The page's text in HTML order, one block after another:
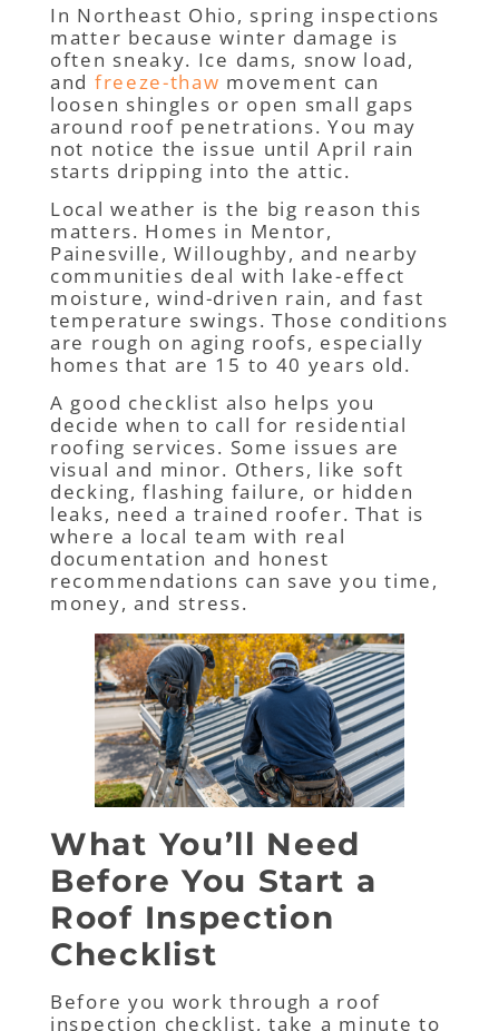
In Northeast Ohio, spring inspections
matter because winter damage is
often sneaky. Ice dams, snow load,
and freeze-thaw movement can
loosen shingles or open small gaps
around roof penetrations. You may
not notice the issue until April rain
starts dripping into the attic.
Local weather is the big reason this
matters. Homes in Mentor,
Painesville, Willoughby, and nearby
communities deal with lake-effect
moisture, wind-driven rain, and fast
temperature swings. Those conditions
are rough on aging roofs, especially
homes that are 15 to 40 years old.
A good checklist also helps you
decide when to call for residential
roofing services. Some issues are
visual and minor. Others, like soft
decking, flashing failure, or hidden
leaks, need a trained roofer. That is
where a local team with real
documentation and honest
recommendations can save you time,
money, and stress.
What You’ll Need
Before You Start a
Roof Inspection
Checklist
Before you work through a roof
inspection checklist, take a minute to